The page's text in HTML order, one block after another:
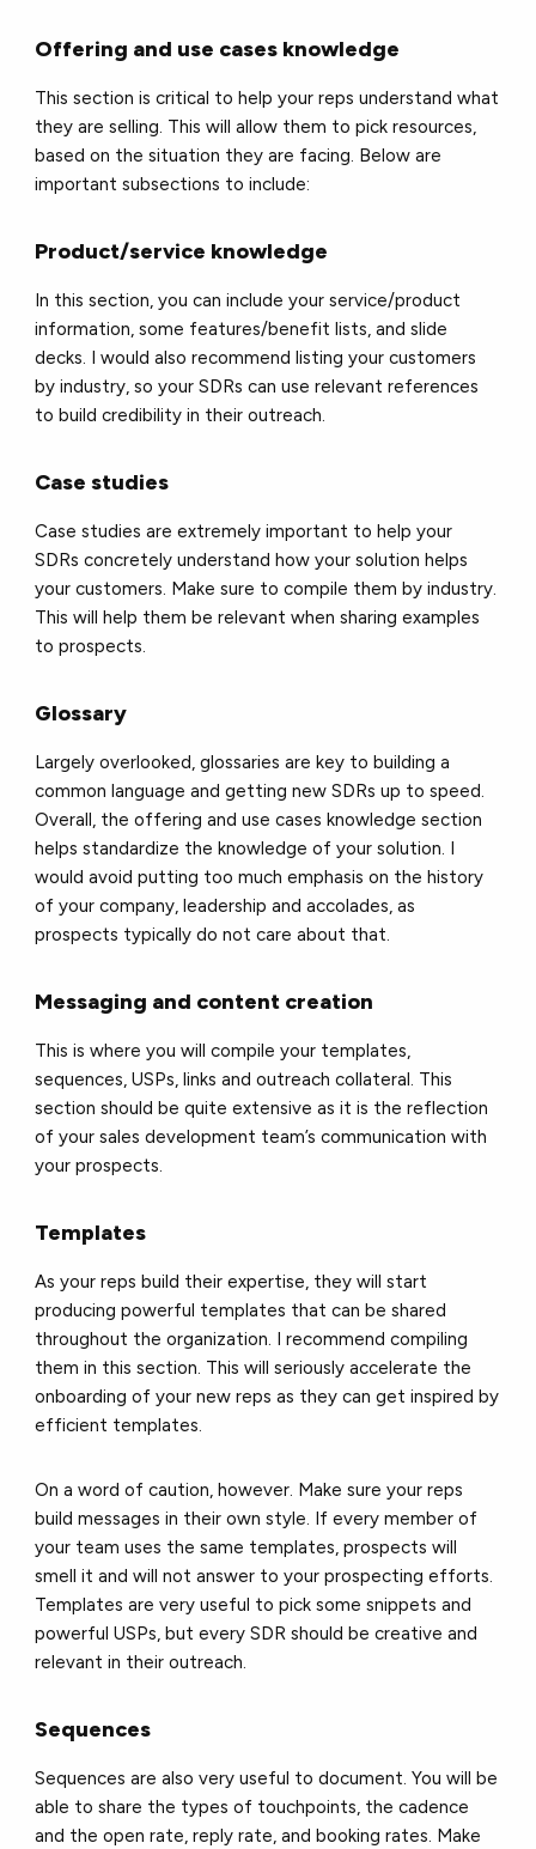
Offering and use cases knowledge
This section is critical to help your reps understand what
they are selling. This will allow them to pick resources,
based on the situation they are facing. Below are
important subsections to include:
Product/service knowledge
In this section, you can include your service/product
information, some features/benefit lists, and slide
decks. I would also recommend listing your customers
by industry, so your SDRs can use relevant references
to build credibility in their outreach.
Case studies
Case studies are extremely important to help your
SDRs concretely understand how your solution helps
your customers. Make sure to compile them by industry.
This will help them be relevant when sharing examples
to prospects.
Glossary
Largely overlooked, glossaries are key to building a
common language and getting new SDRs up to speed.
Overall, the offering and use cases knowledge section
helps standardize the knowledge of your solution. I
would avoid putting too much emphasis on the history
of your company, leadership and accolades, as
prospects typically do not care about that.
Messaging and content creation
This is where you will compile your templates,
sequences, USPs, links and outreach collateral. This
section should be quite extensive as it is the reflection
of your sales development team’s communication with
your prospects.
Templates
As your reps build their expertise, they will start
producing powerful templates that can be shared
throughout the organization. I recommend compiling
them in this section. This will seriously accelerate the
onboarding of your new reps as they can get inspired by
efficient templates.
On a word of caution, however. Make sure your reps
build messages in their own style. If every member of
your team uses the same templates, prospects will
smell it and will not answer to your prospecting efforts.
Templates are very useful to pick some snippets and
powerful USPs, but every SDR should be creative and
relevant in their outreach.
Sequences
Sequences are also very useful to document. You will be
able to share the types of touchpoints, the cadence
and the open rate, reply rate, and booking rates. Make